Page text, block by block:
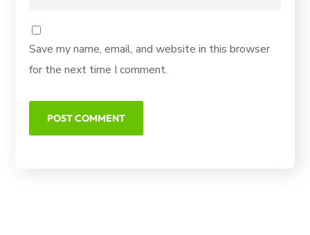
Save my name, email, and website in this browser
for the next time I comment.